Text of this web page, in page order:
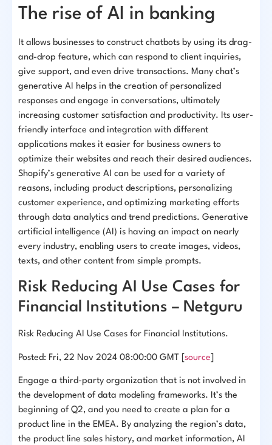
The rise of AI in banking
It allows businesses to construct chatbots by using its drag-
and-drop feature, which can respond to client inquiries,
give support, and even drive transactions. Many chat’s
generative AI helps in the creation of personalized
responses and engage in conversations, ultimately
increasing customer satisfaction and productivity. Its user-
friendly interface and integration with different
applications makes it easier for business owners to
optimize their websites and reach their desired audiences.
Shopify’s generative AI can be used for a variety of
reasons, including product descriptions, personalizing
customer experience, and optimizing marketing efforts
through data analytics and trend predictions. Generative
artificial intelligence (AI) is having an impact on nearly
every industry, enabling users to create images, videos,
texts, and other content from simple prompts.
Risk Reducing AI Use Cases for
Financial Institutions – Netguru
Risk Reducing AI Use Cases for Financial Institutions.
Posted: Fri, 22 Nov 2024 08:00:00 GMT [ source
Engage a third-party organization that is not involved in
the development of data modeling frameworks. It’s the
beginning of Q2, and you need to create a plan for a
product line in the EMEA. By analyzing the region’s data,
the product line sales history, and market information, AI